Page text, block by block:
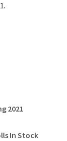
2021
In Stock